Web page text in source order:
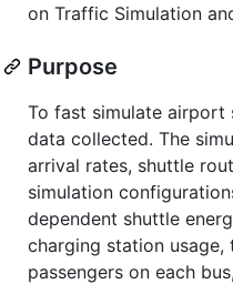
on Traffic Simulation
Purpose
To fast simulate
data collected. The
arrival rates, shuttle
simulation
dependent shuttle
charging station
passengers on each